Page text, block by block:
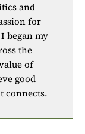
and
for
began my
the
of
good
connects.